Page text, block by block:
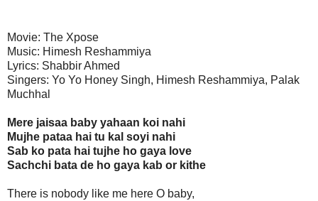
Movie: The Xpose
Music: Himesh Reshammiya
Lyrics: Shabbir Ahmed
Singers: Yo Yo Honey Singh, Himesh Reshammiya, Palak
Muchhal
Mere jaisaa baby yahaan koi nahi
Mujhe pataa hai tu kal soyi nahi
Sab ko pata hai tujhe ho gaya love
Sachchi bata de ho gaya kab or kithe
There is nobody like me here O baby,